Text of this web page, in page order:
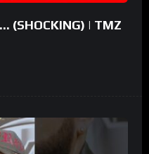
(SHOCKING) | TMZ